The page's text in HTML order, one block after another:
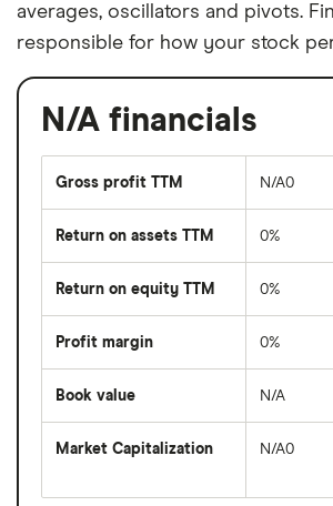
averages, oscillators and pivots.
responsible for how your stock
N/A financials
Gross profit TTM N/A0
Return on assets TTM 0%
Return on equity TTM 0%
Profit margin 0%
Book value N/A
Market Capitalization
total
N/A0